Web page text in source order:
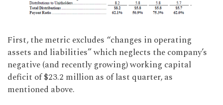
First, the metric excludes “changes in operating
assets and liabilities” which neglects the company’s
negative (and recently growing) working capital
deficit of $23.2 million as of last quarter, as
mentioned above.